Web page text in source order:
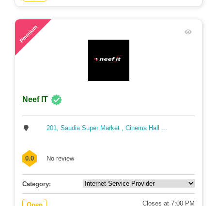
Premium
Neef IT
201, Saudia Super Market , Cinema Hall ...
0.0 No review
Category:
Closes at 7:00 PM